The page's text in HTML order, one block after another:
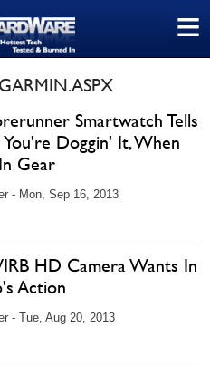
≡
Smartwatch Tells
You're Doggin' It, When
Gear
- Mon, Sep 16, 2013
HD Camera Wants In
Action
- Tue, Aug 20, 2013